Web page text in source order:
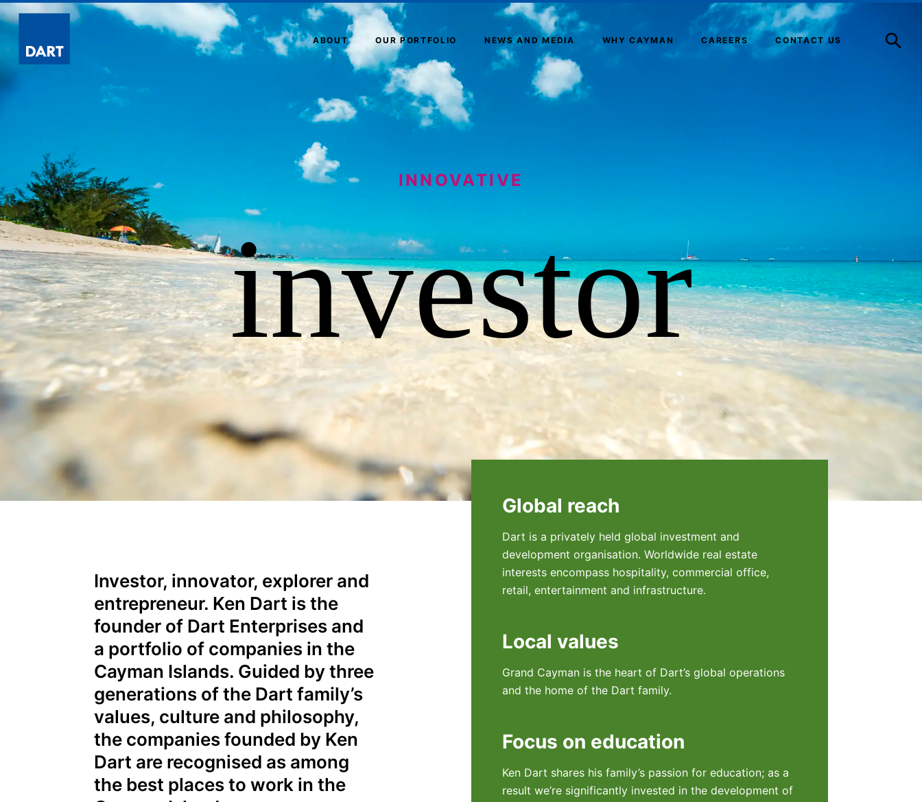
ABOUT OUR PORTFOLIO NEWS AND MEDIA WHY CAYMAN CAREERS CONTACT US
Dart
INNOVATIVE
investor
Investor, innovator, explorer and
entrepreneur. Ken Dart is the
founder of Dart Enterprises and
a portfolio of companies in the
Cayman Islands. Guided by three
generations of the Dart family’s
values, culture and philosophy,
the companies founded by Ken
Dart are recognised as among
the best places to work in the
Global reach
Dart is a privately held global investment and
development organisation. Worldwide real estate
interests encompass hospitality, commercial office,
retail, entertainment and infrastructure.
Local values
Grand Cayman is the heart of Dart’s global operations
and the home of the Dart family.
Focus on education
Ken Dart shares his family’s passion for education; as a
result we’re significantly invested in the development of